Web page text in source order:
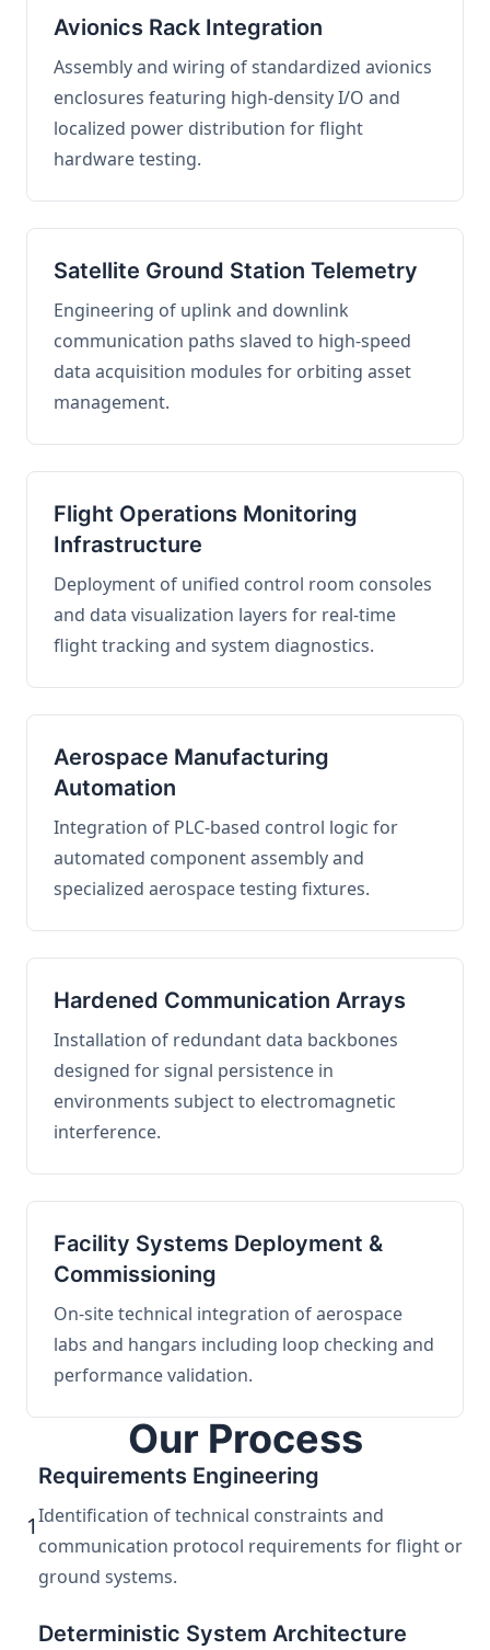
Avionics Rack Integration
Assembly and wiring of standardized avionics
enclosures featuring high-density I/O and
localized power distribution for flight
hardware testing.
Satellite Ground Station Telemetry
Engineering of uplink and downlink
communication paths slaved to high-speed
data acquisition modules for orbiting asset
management.
Flight Operations Monitoring
Infrastructure
Deployment of unified control room consoles
and data visualization layers for real-time
flight tracking and system diagnostics.
Aerospace Manufacturing
Automation
Integration of PLC-based control logic for
automated component assembly and
specialized aerospace testing fixtures.
Hardened Communication Arrays
Installation of redundant data backbones
designed for signal persistence in
environments subject to electromagnetic
interference.
Facility Systems Deployment &
Commissioning
On-site technical integration of aerospace
labs and hangars including loop checking and
performance validation.
Our Process
1
Requirements Engineering
Identification of technical constraints and
communication protocol requirements for flight or
ground systems.
Deterministic System Architecture